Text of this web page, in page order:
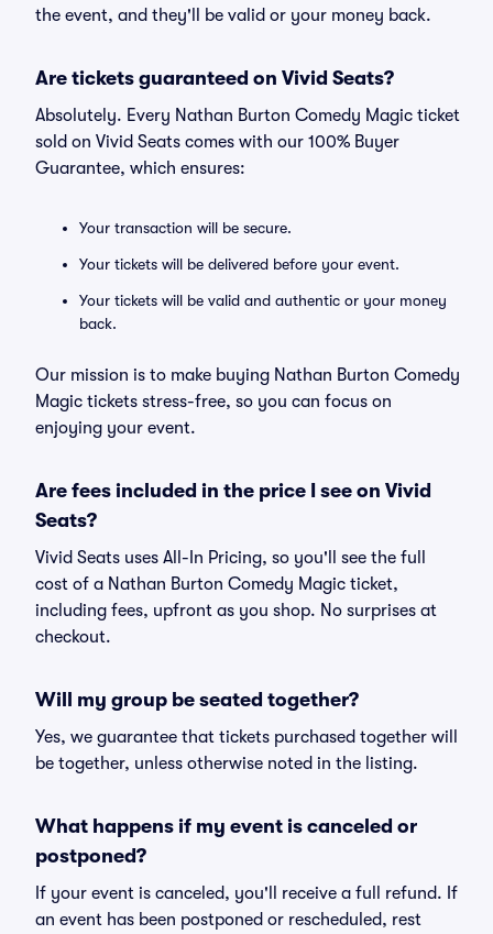
the event, and they'll be valid or your money back.
Are tickets guaranteed on Vivid Seats?
Absolutely. Every Nathan Burton Comedy Magic ticket
sold on Vivid Seats comes with our 100% Buyer
Guarantee, which ensures:
Your transaction will be secure.
Your tickets will be delivered before your event.
Your tickets will be valid and authentic or your money
back.
Our mission is to make buying Nathan Burton Comedy
Magic tickets stress-free, so you can focus on
enjoying your event.
Are fees included in the price I see on Vivid
Seats?
Vivid Seats uses All-In Pricing, so you'll see the full
cost of a Nathan Burton Comedy Magic ticket,
including fees, upfront as you shop. No surprises at
checkout.
Will my group be seated together?
Yes, we guarantee that tickets purchased together will
be together, unless otherwise noted in the listing.
What happens if my event is canceled or
postponed?
If your event is canceled, you'll receive a full refund. If
an event has been postponed or rescheduled, rest